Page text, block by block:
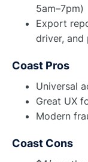
5am–7pm)
Export
driver, and
Coast Pros
Universal
Great UX
Modern
Coast Cons